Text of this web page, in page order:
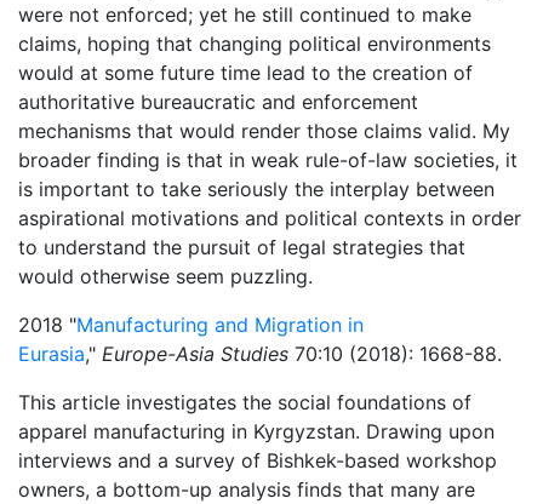
were not enforced; yet he still continued to make
claims, hoping that changing political environments
would at some future time lead to the creation of
authoritative bureaucratic and enforcement
mechanisms that would render those claims valid. My
broader finding is that in weak rule-of-law societies, it
is important to take seriously the interplay between
aspirational motivations and political contexts in order
to understand the pursuit of legal strategies that
would otherwise seem puzzling.
2018 "Manufacturing and Migration in
Eurasia," Europe-Asia Studies 70:10 (2018): 1668-88.
This article investigates the social foundations of
apparel manufacturing in Kyrgyzstan. Drawing upon
interviews and a survey of Bishkek-based workshop
owners, a bottom-up analysis finds that many are